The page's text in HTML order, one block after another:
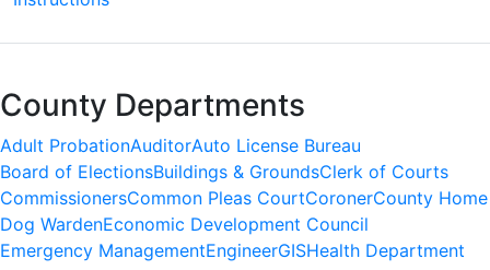
County Departments
Adult ProbationAuditorAuto License Bureau
Board of ElectionsBuildings & GroundsClerk of Courts
CommissionersCommon Pleas CourtCoronerCounty Home
Dog WardenEconomic Development Council
Emergency ManagementEngineerGISHealth Department